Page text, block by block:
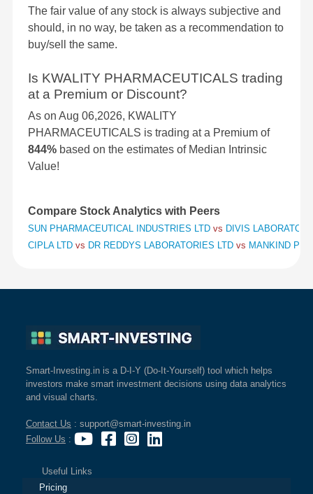
The fair value of any stock is always subjective and
should, in no way, be taken as a recommendation to
buy/sell the same.
Is KWALITY PHARMACEUTICALS trading
at a Premium or Discount?
As on Aug 06,2026, KWALITY
PHARMACEUTICALS is trading at a Premium of
844% based on the estimates of Median Intrinsic
Value!
Compare Stock Analytics with Peers
SUN PHARMACEUTICAL INDUSTRIES LTD vs DIVIS
CIPLA LTD vs DR REDDYS LABORATORIES LTD vs MANKIND
Smart-Investing.in is a D-I-Y (Do-It-Yourself) tool which helps
investors make smart investment decisions using data analytics
and visual charts.
Contact Us : support@smart-investing.in
Follow Us :
Useful Links
Pricing